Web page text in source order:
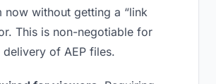
now without getting a “link
This is non-negotiable for
of AEP files.